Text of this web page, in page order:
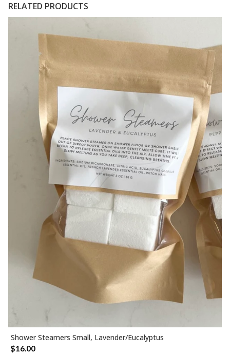
RELATED PRODUCTS
ADD TO CART
Shower Steamers Small, Lavender/Eucalyptus
$16.00